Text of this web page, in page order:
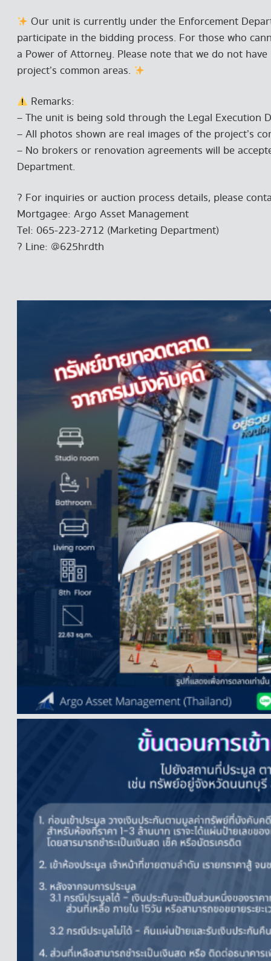
Our unit is currently under the Enforcement
participate in the bidding process. For those who
a Power of Attorney. Please note that we do not
project’s common areas.
Remarks:
– The unit is being sold through the Legal Execution
– All photos shown are real images of the project’s
– No brokers or renovation agreements will be
Department.
? For inquiries or auction process details, please
Mortgagee: Argo Asset Management
Tel: 065-223-2712 (Marketing Department)
? Line: @625hrdth